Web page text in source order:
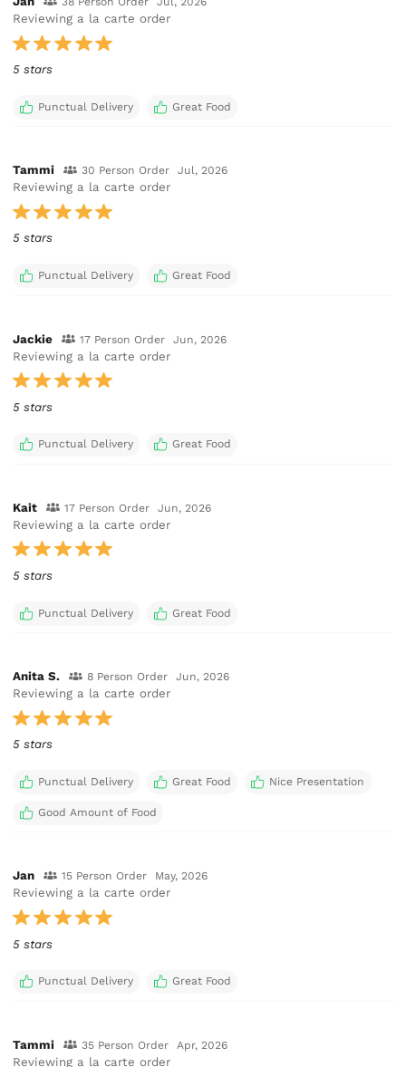
Reviewing a la carte order
5 stars
Punctual Delivery Great Food
Tammi 30 Person Order Jul, 2026
Reviewing a la carte order
5 stars
Punctual Delivery Great Food
Jackie 17 Person Order Jun, 2026
Reviewing a la carte order
5 stars
Punctual Delivery Great Food
Kait 17 Person Order Jun, 2026
Reviewing a la carte order
5 stars
Punctual Delivery Great Food
Anita S. 8 Person Order Jun, 2026
Reviewing a la carte order
5 stars
Punctual Delivery Great Food Nice Presentation
Good Amount of Food
Jan 15 Person Order May, 2026
Reviewing a la carte order
5 stars
Punctual Delivery Great Food
Tammi 35 Person Order Apr, 2026
Reviewing a la carte order